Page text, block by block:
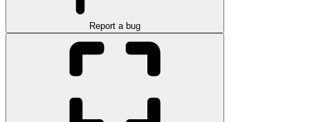
Report a bug